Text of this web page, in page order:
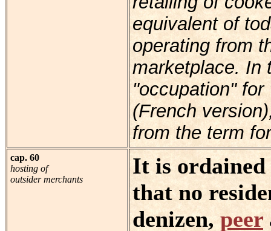
equivalent of
operating from
marketplace. In
"occupation"
(French
from the term
cap. 60
hosting of
outsider merchants
It is ordained
that no
denizen,peer